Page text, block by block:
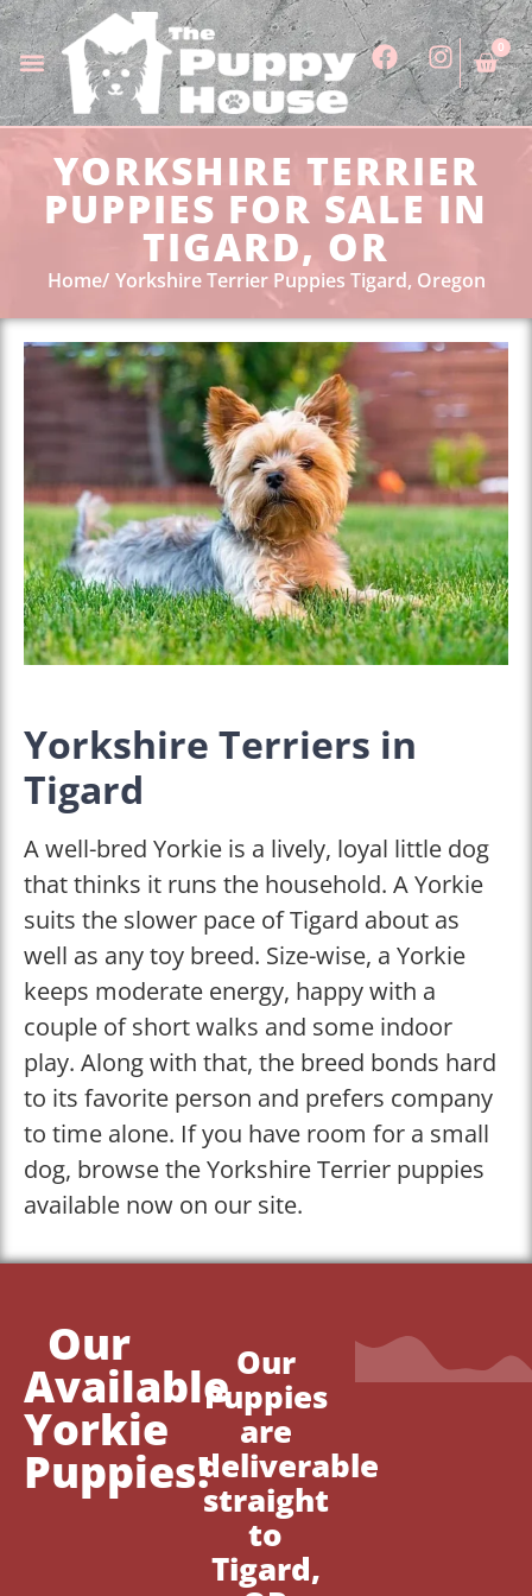
0
YORKSHIRE TERRIER
PUPPIES FOR SALE IN
TIGARD, OR
Home Yorkshire Terrier Puppies Tigard, Oregon
Yorkshire Terriers in
Tigard
A well-bred Yorkie is a lively, loyal little dog
that thinks it runs the household. A Yorkie
suits the slower pace of Tigard about as
well as any toy breed. Size-wise, a Yorkie
keeps moderate energy, happy with a
couple of short walks and some indoor
play. Along with that, the breed bonds hard
to its favorite person and prefers company
to time alone. If you have room for a small
dog, browse the Yorkshire Terrier puppies
available now on our site.
Our
Available
Yorkie
Puppies!
Our
Puppies
are
deliverable
straight
to
Tigard,